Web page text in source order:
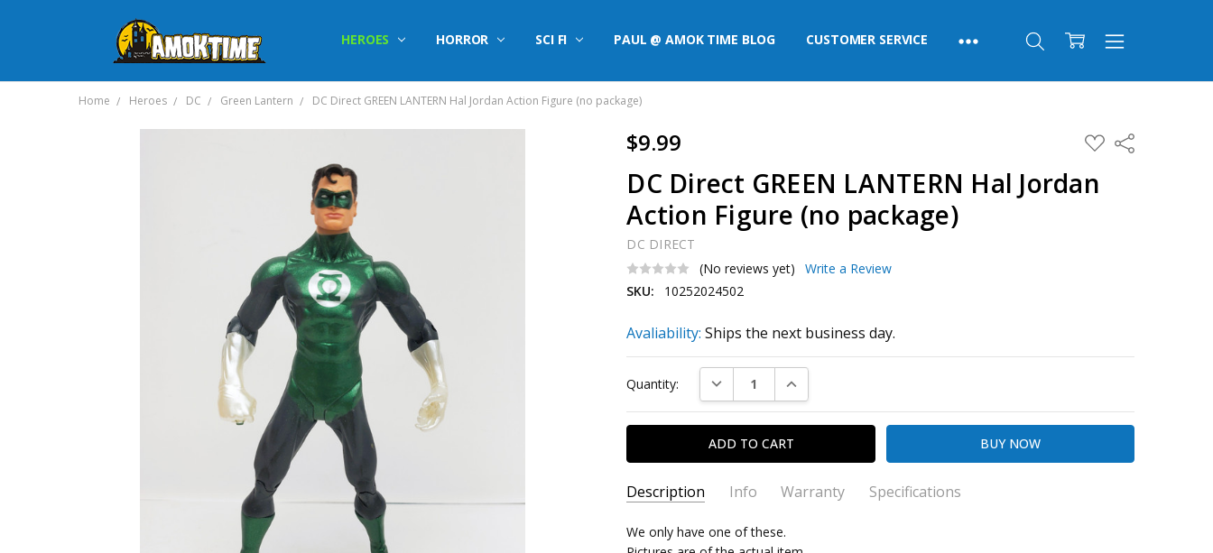
HEROES HORROR SCI FI PAUL @ AMOK TIME BLOG CUSTOMER SERVICE
Home Heroes DC Green Lantern DC Direct GREEN LANTERN Hal Jordan Action Figure (no package)
$9.99 ADD
TO
LIST
Share
DC Direct GREEN LANTERN Hal Jordan
Action Figure (no package)
DC DIRECT
(No reviews yet)
Write a Review
SKU:
10252024502
Avaliability: Ships the next business day.
Stock:
Quantity: DECREASE QUANTITY:INCREASE QUANTITY:
Description Info Warranty Specifications
SKU: 10252024502
TYPE: Action Figure
We only have one of these.